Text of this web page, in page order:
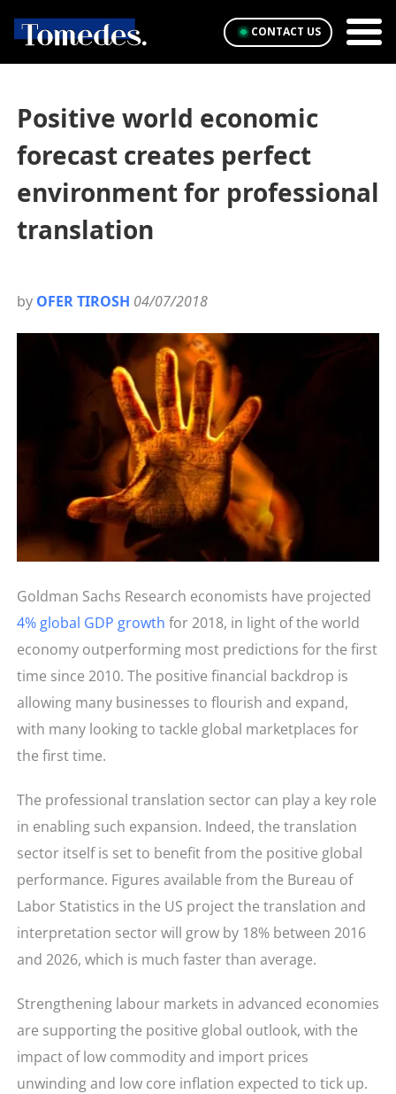
CONTACT US
Positive world economic
forecast creates perfect
environment for professional
translation
by OFER TIROSH 04/07/2018
Goldman Sachs Research economists have projected
4% global GDP growth for 2018, in light of the world
economy outperforming most predictions for the first
time since 2010. The positive financial backdrop is
allowing many businesses to flourish and expand,
with many looking to tackle global marketplaces for
the first time.
The professional translation sector can play a key role
in enabling such expansion. Indeed, the translation
sector itself is set to benefit from the positive global
performance. Figures available from the Bureau of
Labor Statistics in the US project the translation and
interpretation sector will grow by 18% between 2016
and 2026, which is much faster than average.
Strengthening labour markets in advanced economies
are supporting the positive global outlook, with the
impact of low commodity and import prices
unwinding and low core inflation expected to tick up.